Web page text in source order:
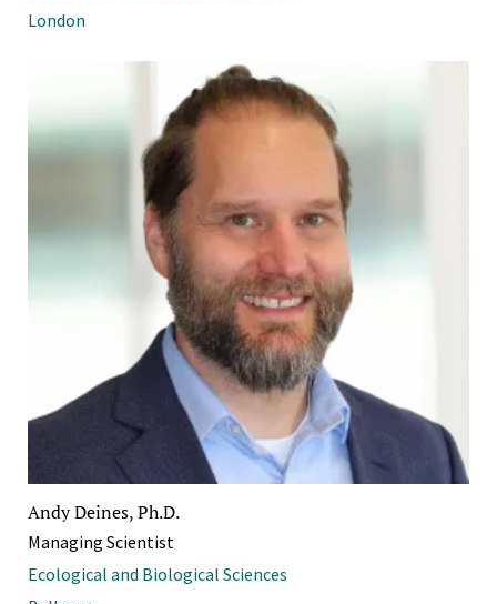
London
Andy Deines, Ph.D.
Managing Scientist
Ecological and Biological Sciences